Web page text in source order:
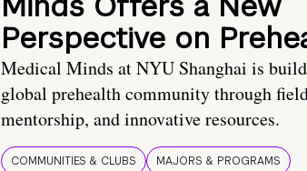
Perspective on
Medical Minds at NYU Shanghai is
global prehealth community through
mentorship, and innovative resources.
COMMUNITIES & CLUBS MAJORS & PROGRAMS